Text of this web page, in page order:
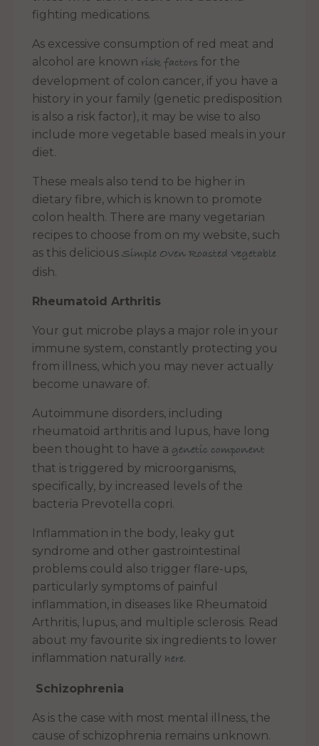
fighting medications.
As excessive consumption of red meat and
alcohol are known risk factors for the
development of colon cancer, if you have a
history in your family (genetic predisposition
is also a risk factor), it may be wise to also
include more vegetable based meals in your
diet.
These meals also tend to be higher in
dietary fibre, which is known to promote
colon health. There are many vegetarian
recipes to choose from on my website, such
as this delicious Simple Oven Roasted Vegetable
dish.
Rheumatoid Arthritis
Your gut microbe plays a major role in your
immune system, constantly protecting you
from illness, which you may never actually
become unaware of.
Autoimmune disorders, including
rheumatoid arthritis and lupus, have long
been thought to have a genetic component
that is triggered by microorganisms,
specifically, by increased levels of the
bacteria Prevotella copri.
Inflammation in the body, leaky gut
syndrome and other gastrointestinal
problems could also trigger flare-ups,
particularly symptoms of painful
inflammation, in diseases like Rheumatoid
Arthritis, lupus, and multiple sclerosis. Read
about my favourite six ingredients to lower
inflammation naturally here.
Schizophrenia
As is the case with most mental illness, the
cause of schizophrenia remains unknown.